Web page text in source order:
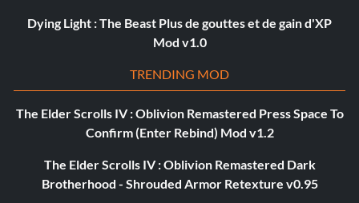
Dying Light : The Beast Plus de gouttes et de gain d'XP
Mod v1.0
TRENDING MOD
The Elder Scrolls IV : Oblivion Remastered Press Space To
Confirm (Enter Rebind) Mod v1.2
The Elder Scrolls IV : Oblivion Remastered Dark
Brotherhood - Shrouded Armor Retexture v0.95